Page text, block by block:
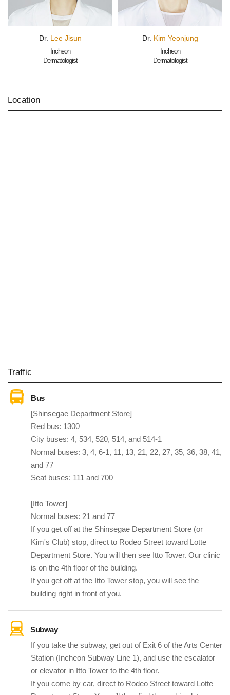
Dr. Lee Jisun
Incheon
Dermatologist
Dr. Kim Yeonjung
Incheon
Dermatologist
Location
Traffic
Bus
[Shinsegae Department Store]
Red bus: 1300
City buses: 4, 534, 520, 514, and 514-1
Normal buses: 3, 4, 6-1, 11, 13, 21, 22, 27, 35, 36, 38, 41,
and 77
Seat buses: 111 and 700
[Itto Tower]
Normal buses: 21 and 77
If you get off at the Shinsegae Department Store (or
Kim's Club) stop, direct to Rodeo Street toward Lotte
Department Store. You will then see Itto Tower. Our clinic
is on the 4th floor of the building.
If you get off at the Itto Tower stop, you will see the
building right in front of you.
Subway
If you take the subway, get out of Exit 6 of the Arts Center
Station (Incheon Subway Line 1), and use the escalator
or elevator in Itto Tower to the 4th floor.
If you come by car, direct to Rodeo Street toward Lotte